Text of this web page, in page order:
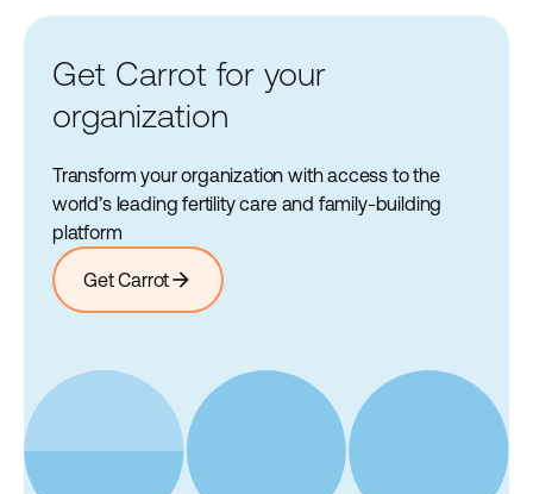
Get Carrot for your
organization
Transform your organization with access to the
world’s leading fertility care and family-building
platform
Get Carrotarrow_forward